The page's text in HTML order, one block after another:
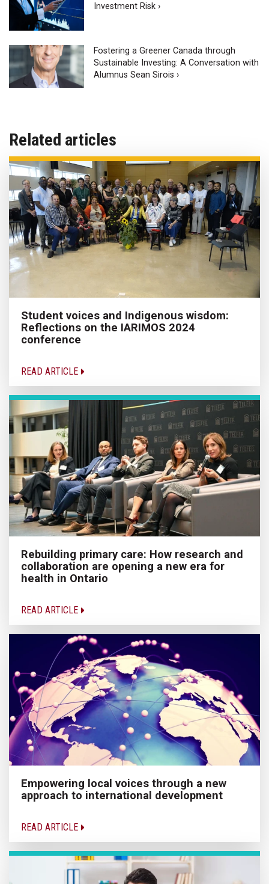
Investment Risk ›
Fostering a Greener Canada through
Sustainable Investing: A Conversation with
Alumnus Sean Sirois ›
Related articles
Student voices and Indigenous wisdom:
Reflections on the IARIMOS 2024
conference
READ ARTICLE
Rebuilding primary care: How research and
collaboration are opening a new era for
health in Ontario
READ ARTICLE
Empowering local voices through a new
approach to international development
READ ARTICLE